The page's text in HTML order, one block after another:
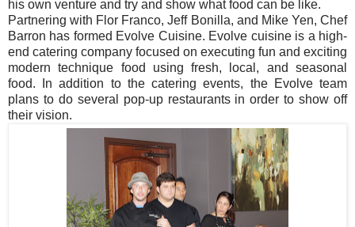
his own venture and try and show what food can be like.
Partnering with Flor Franco, Jeff Bonilla, and Mike Yen, Chef
Barron has formed Evolve Cuisine. Evolve cuisine is a high-
end catering company focused on executing fun and exciting
modern technique food using fresh, local, and seasonal
food. In addition to the catering events, the Evolve team
plans to do several pop-up restaurants in order to show off
their vision.